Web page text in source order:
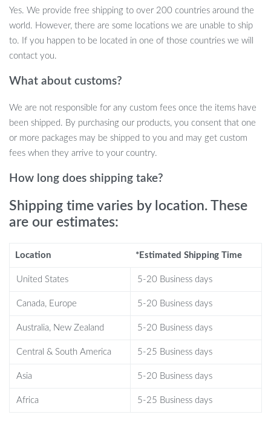
This Convertible Garment Duffel Bag is not just functional; it’s
designed for the modern traveler. Whether you’re heading to a
weekend getaway, a business trip, or a gym session, this bag
adapts to your needs. The innovative design allows you to pack a
additional shoe pouch means no more messy surprises when you
Perfect for Every Journey
The Convertible Garment Duffel Bag is your go-to travel
Business trips
Family vacations
practicality. The sleek design ensures you look sharp while
traveling, while the smart storage solutions keep your items
overhead compartments or car trunks, making it a versatile choice
for any traveler.
Your Next Adventure Awaits!
Yes. We provide free shipping to over 200 countries around the
world. However, there are some locations we are unable to ship
to. If you happen to be located in one of those countries we will
contact you.
What about customs?
We are not responsible for any custom fees once the items have
been shipped. By purchasing our products, you consent that one
or more packages may be shipped to you and may get custom
fees when they arrive to your country.
How long does shipping take?
Shipping time varies by location. These
are our estimates:
Location *Estimated Shipping Time
United States 5-20 Business days
Canada, Europe 5-20 Business days
Australia, New Zealand 5-20 Business days
Central & South America 5-25 Business days
Asia 5-20 Business days
Africa 5-25 Business days